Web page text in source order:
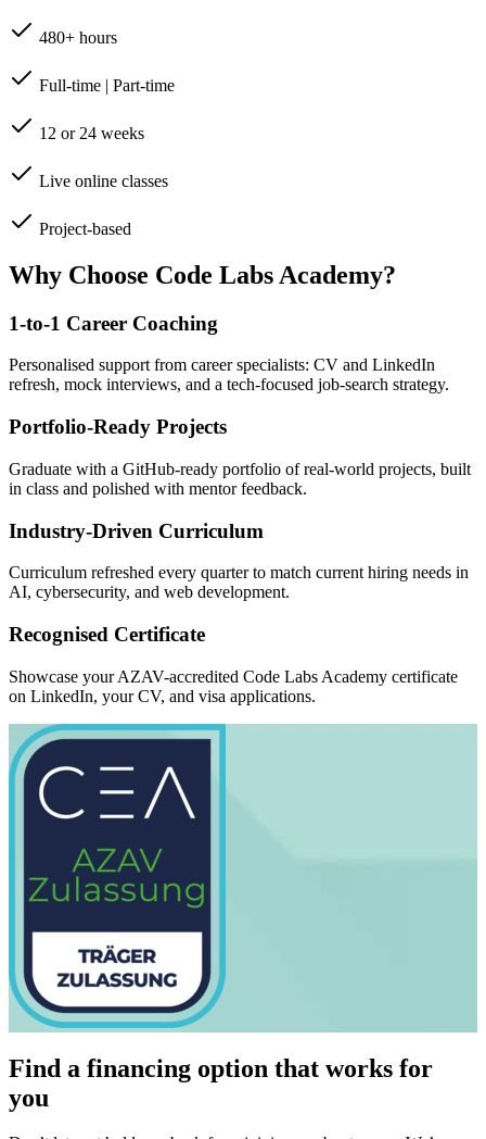
480+ hours
Full-time | Part-time
12 or 24 weeks
Live online classes
Project-based
Why Choose Code Labs Academy?
1-to-1 Career Coaching
Personalised support from career specialists: CV and LinkedIn
refresh, mock interviews, and a tech-focused job-search strategy.
Portfolio-Ready Projects
Graduate with a GitHub-ready portfolio of real-world projects, built
in class and polished with mentor feedback.
Industry-Driven Curriculum
Curriculum refreshed every quarter to match current hiring needs in
AI, cybersecurity, and web development.
Recognised Certificate
Showcase your AZAV-accredited Code Labs Academy certificate
on LinkedIn, your CV, and visa applications.
Find a financing option that works for
you